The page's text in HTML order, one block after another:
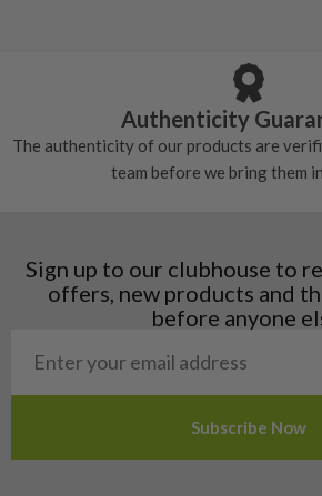
Estonia
Norway
Slovakia
Slovenia
Authenticity
The authenticity of our products are
team before we bring them
Sign up to our clubhouse to
offers, new products and
before anyone